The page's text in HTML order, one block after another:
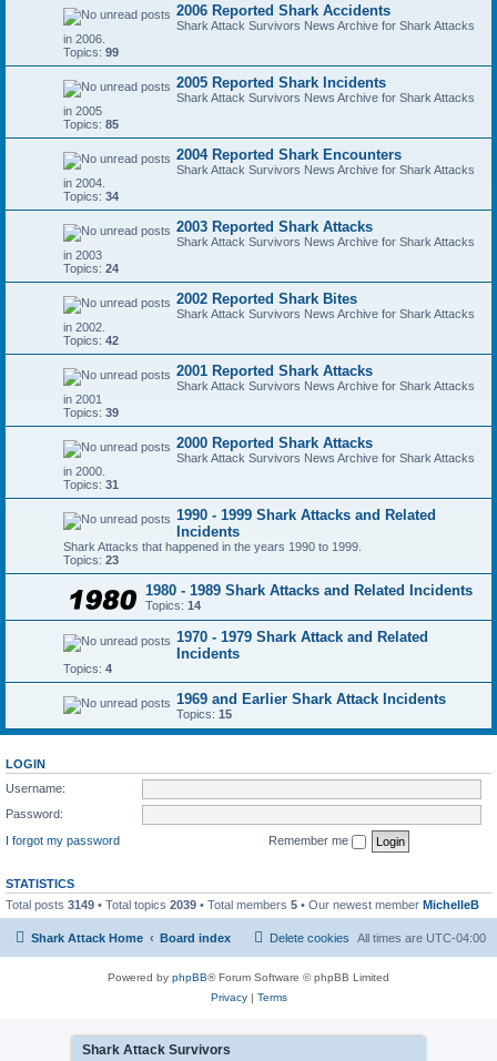
2006 Reported Shark Accidents
Shark Attack Survivors News Archive for Shark Attacks
in 2006.
Topics: 99
2005 Reported Shark Incidents
Shark Attack Survivors News Archive for Shark Attacks
in 2005
Topics: 85
2004 Reported Shark Encounters
Shark Attack Survivors News Archive for Shark Attacks
in 2004.
Topics: 34
2003 Reported Shark Attacks
Shark Attack Survivors News Archive for Shark Attacks
in 2003
Topics: 24
2002 Reported Shark Bites
Shark Attack Survivors News Archive for Shark Attacks
in 2002.
Topics: 42
2001 Reported Shark Attacks
Shark Attack Survivors News Archive for Shark Attacks
in 2001
Topics: 39
2000 Reported Shark Attacks
Shark Attack Survivors News Archive for Shark Attacks
in 2000.
Topics: 31
1990 - 1999 Shark Attacks and Related
Incidents
Shark Attacks that happened in the years 1990 to 1999.
Topics: 23
1980 - 1989 Shark Attacks and Related Incidents
Topics: 14
1970 - 1979 Shark Attack and Related
Incidents
Topics: 4
1969 and Earlier Shark Attack Incidents
Topics: 15
LOGIN
Username:
Password:
I forgot my password
Remember me
STATISTICS
Total posts 3149 • Total topics 2039 • Total members 5 • Our newest member MichelleB
Shark Attack Home Board index All times are UTC-04:00
Delete cookies
Powered by phpBB® Forum Software © phpBB Limited
Privacy| Terms
Shark Attack Survivors